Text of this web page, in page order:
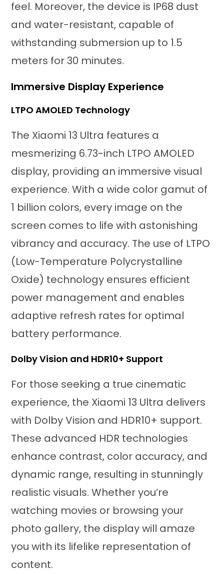
feel. Moreover, the device is IP68 dust
and water-resistant, capable of
withstanding submersion up to 1.5
meters for 30 minutes.
Immersive Display Experience
LTPO AMOLED Technology
The Xiaomi 13 Ultra features a
mesmerizing 6.73-inch LTPO AMOLED
display, providing an immersive visual
experience. With a wide color gamut of
1 billion colors, every image on the
screen comes to life with astonishing
vibrancy and accuracy. The use of LTPO
(Low-Temperature Polycrystalline
Oxide) technology ensures efficient
power management and enables
adaptive refresh rates for optimal
battery performance.
Dolby Vision and HDR10+ Support
For those seeking a true cinematic
experience, the Xiaomi 13 Ultra delivers
with Dolby Vision and HDR10+ support.
These advanced HDR technologies
enhance contrast, color accuracy, and
dynamic range, resulting in stunningly
realistic visuals. Whether you’re
watching movies or browsing your
photo gallery, the display will amaze
you with its lifelike representation of
content.